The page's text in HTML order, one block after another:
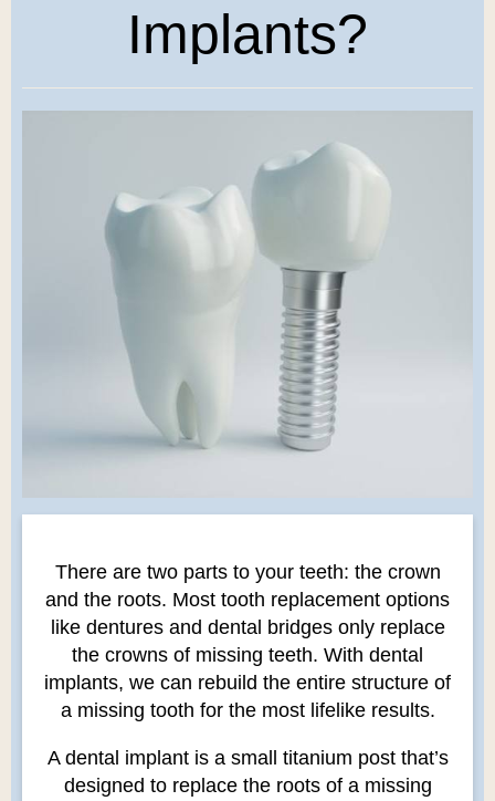
Implants?
There are two parts to your teeth: the crown
and the roots. Most tooth replacement options
like dentures and dental bridges only replace
the crowns of missing teeth. With dental
implants, we can rebuild the entire structure of
a missing tooth for the most lifelike results.
A dental implant is a small titanium post that’s
designed to replace the roots of a missing